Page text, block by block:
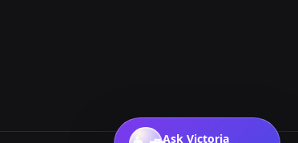
Ask Victoria